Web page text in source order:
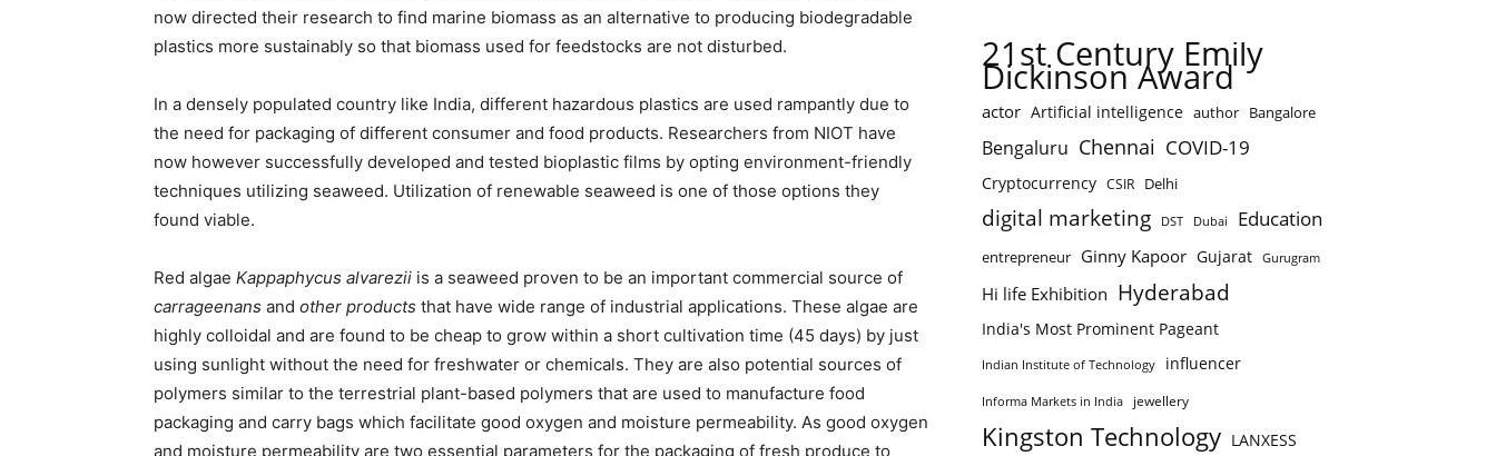
now directed their research to find marine biomass as an alternative to producing biodegradable
plastics more sustainably so that biomass used for feedstocks are not disturbed.
In a densely populated country like India, different hazardous plastics are used rampantly due to
the need for packaging of different consumer and food products. Researchers from NIOT have
now however successfully developed and tested bioplastic films by opting environment-friendly
techniques utilizing seaweed. Utilization of renewable seaweed is one of those options they
found viable.
Red algae Kappaphycus alvarezii is a seaweed proven to be an important commercial source of
carrageenans and other products that have wide range of industrial applications. These algae are
highly colloidal and are found to be cheap to grow within a short cultivation time (45 days) by just
using sunlight without the need for freshwater or chemicals. They are also potential sources of
polymers similar to the terrestrial plant-based polymers that are used to manufacture food
packaging and carry bags which facilitate good oxygen and moisture permeability. As good oxygen
and moisture permeability are two essential parameters for the packaging of fresh produce to
21st Century Emily
Dickinson Award
actor Artificial intelligence author Bangalore
Bengaluru Chennai COVID-19
Cryptocurrency CSIR Delhi
digital marketing DST Dubai Education
entrepreneur Ginny Kapoor Gujarat Gurugram
Hi life Exhibition Hyderabad
India's Most Prominent Pageant
Indian Institute of Technology influencer
Informa Markets in India jewellery
Kingston Technology LANXESS